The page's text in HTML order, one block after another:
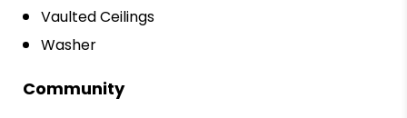
Vaulted Ceilings
Washer
Community